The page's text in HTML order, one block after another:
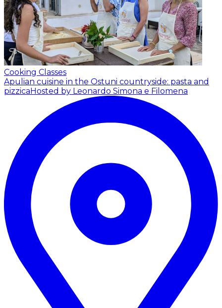
Cooking Classes
Apulian cuisine in the Ostuni countryside: pasta and
pizzicaHosted by Leonardo Simona e Filomena